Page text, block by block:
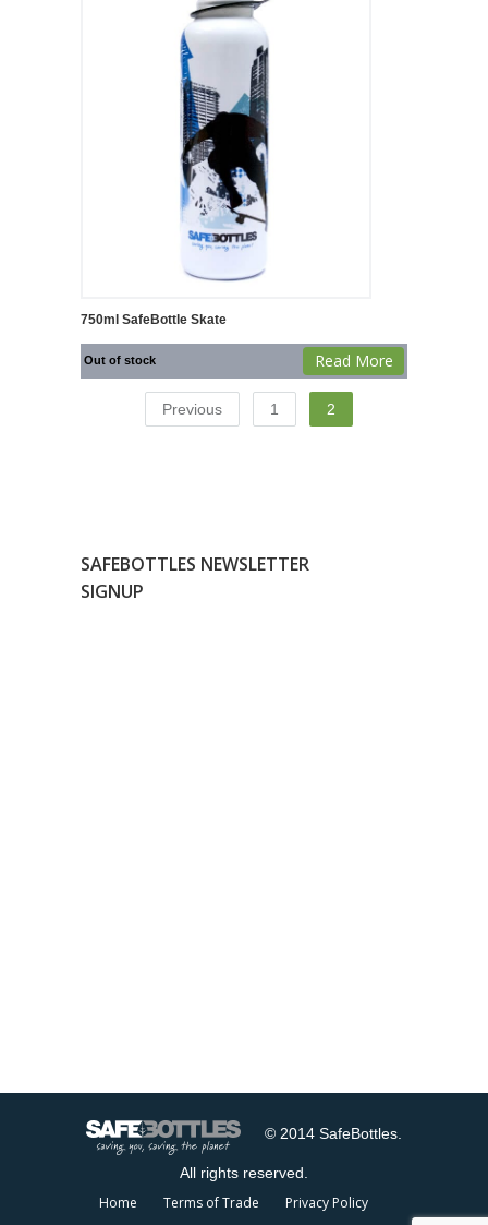
750ml SafeBottle Skate
Out of stock Read More
Previous 1 2
SAFEBOTTLES NEWSLETTER
SIGNUP
© 2014 SafeBottles.
All rights reserved.
Home Terms of Trade Privacy Policy